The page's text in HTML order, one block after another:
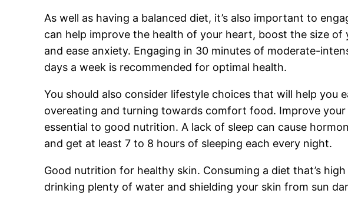
As well as having a balanced diet, it’s also important to
can help improve the health of your heart, boost the size
and ease anxiety. Engaging in 30 minutes of moderate-
days a week is recommended for optimal health.
You should also consider lifestyle choices that will help
overeating and turning towards comfort food. Improve
essential to good nutrition. A lack of sleep can cause
and get at least 7 to 8 hours of sleeping each every night.
Good nutrition for healthy skin. Consuming a diet that’s
drinking plenty of water and shielding your skin from sun